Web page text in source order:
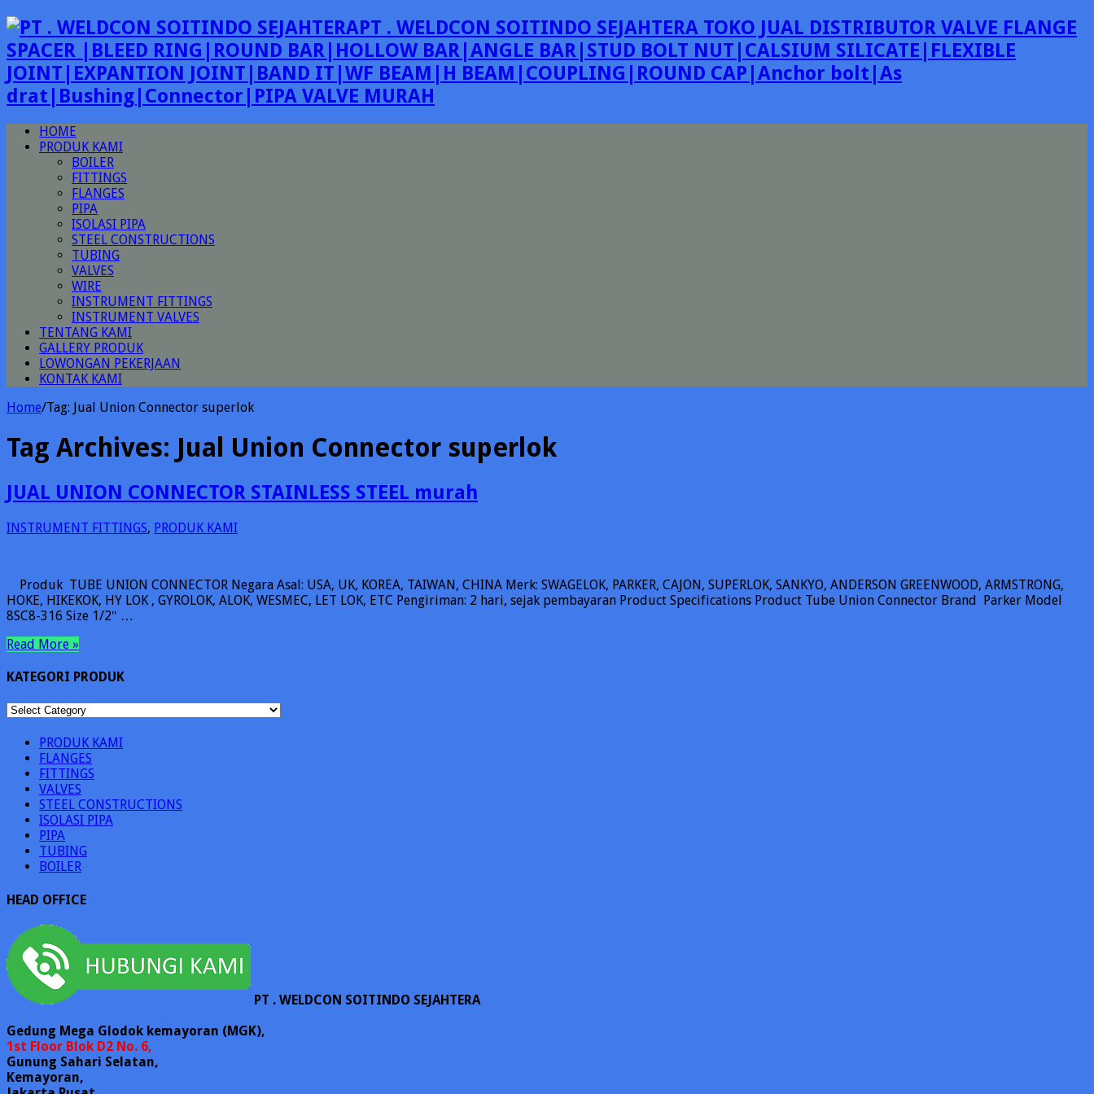
PT . WELDCON SOITINDO SEJAHTERA TOKO JUAL DISTRIBUTOR VALVE FLANGE
SPACER |BLEED RING|ROUND BAR|HOLLOW BAR|ANGLE BAR|STUD BOLT NUT|CALSIUM SILICATE|FLEXIBLE
JOINT|EXPANTION JOINT|BAND IT|WF BEAM|H BEAM|COUPLING|ROUND CAP|Anchor bolt|As
drat|Bushing|Connector|PIPA VALVE MURAH
HOME
PRODUK KAMI
BOILER
FITTINGS
FLANGES
PIPA
ISOLASI PIPA
STEEL CONSTRUCTIONS
TUBING
VALVES
WIRE
INSTRUMENT FITTINGS
INSTRUMENT VALVES
TENTANG KAMI
GALLERY PRODUK
LOWONGAN PEKERJAAN
KONTAK KAMI
Home/Tag: Jual Union Connector superlok
Tag Archives: Jual Union Connector superlok
JUAL UNION CONNECTOR STAINLESS STEEL murah
INSTRUMENT FITTINGS, PRODUK KAMI
Produk TUBE UNION CONNECTOR Negara Asal: USA, UK, KOREA, TAIWAN, CHINA Merk: SWAGELOK, PARKER, CAJON, SUPERLOK, SANKYO, ANDERSON GREENWOOD, ARMSTRONG,
HOKE, HIKEKOK, HY LOK , GYROLOK, ALOK, WESMEC, LET LOK, ETC Pengiriman: 2 hari, sejak pembayaran Product Specifications Product Tube Union Connector Brand Parker Model
8SC8-316 Size 1/2″ …
Read More »
KATEGORI PRODUK
KATEGORI
PRODUK KAMI
FLANGES
FITTINGS
VALVES
STEEL CONSTRUCTIONS
ISOLASI PIPA
PIPA
TUBING
BOILER
HEAD OFFICE
PT . WELDCON SOITINDO SEJAHTERA
Gedung Mega Glodok kemayoran (MGK),
1st Floor Blok D2 No. 6,
Gunung Sahari Selatan,
Kemayoran,